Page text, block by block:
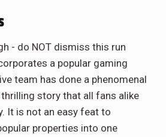
- do NOT dismiss this run
a popular gaming
team has done a phenomenal
story that all fans alike
It is not an easy feat to
properties into one